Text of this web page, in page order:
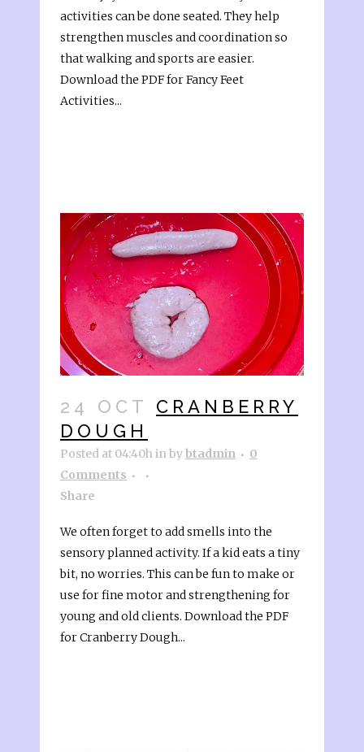
activities can be done seated. They help
strengthen muscles and coordination so
that walking and sports are easier.
Download the PDF for Fancy Feet
Activities...
24 OCT
CRANBERRY
DOUGH
Posted at 04:40hinbybtadmin
0
Comments
Share
We often forget to add smells into the
sensory planned activity. If a kid eats a tiny
bit, no worries. This can be fun to make or
use for fine motor and strengthening for
young and old clients. Download the PDF
for Cranberry Dough...